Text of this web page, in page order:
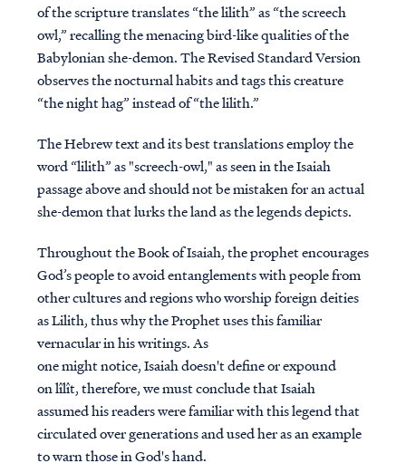
of the scripture translates “the lilith” as “the screech
owl,” recalling the menacing bird-like qualities of the
Babylonian she-demon. The Revised Standard Version
observes the nocturnal habits and tags this creature
“the night hag” instead of “the lilith.”
The Hebrew text and its best translations employ the
word “lilith” as "screech-owl," as seen in the Isaiah
passage above and should not be mistaken for an actual
she-demon that lurks the land as the legends depicts.
Throughout the Book of Isaiah, the prophet encourages
God’s people to avoid entanglements with people from
other cultures and regions who worship foreign deities
as Lilith, thus why the Prophet uses this familiar
vernacular in his writings. As
one might notice, Isaiah doesn't define or expound
on lîlît, therefore, we must conclude that Isaiah
assumed his readers were familiar with this legend that
circulated over generations and used her as an example
to warn those in God's hand.